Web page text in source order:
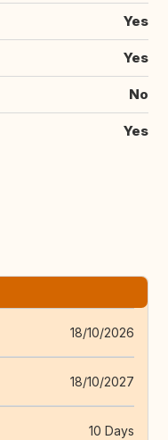
Yes
Yes
No
Yes
18/10/2026
18/10/2027
10 Days